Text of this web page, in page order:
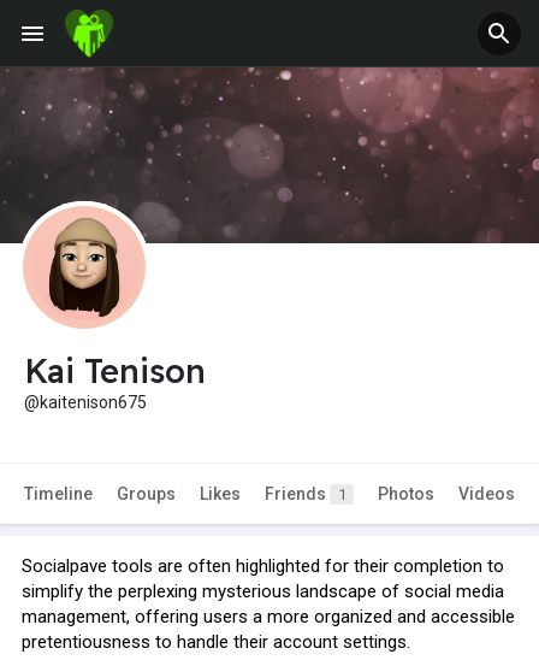
Kai Tenison
@kaitenison675
Timeline Groups Likes Friends 1 Photos Videos
Socialpave tools are often highlighted for their completion to
simplify the perplexing mysterious landscape of social media
management, offering users a more organized and accessible
pretentiousness to handle their account settings.